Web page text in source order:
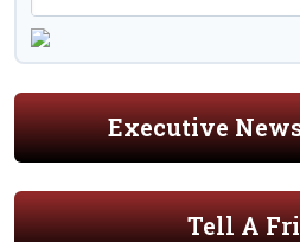
Executive
Tell A